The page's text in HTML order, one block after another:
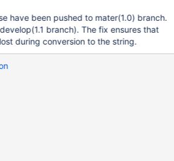
have been pushed to mater(1.0) branch.
branch). The fix ensures that
during conversion to the string.